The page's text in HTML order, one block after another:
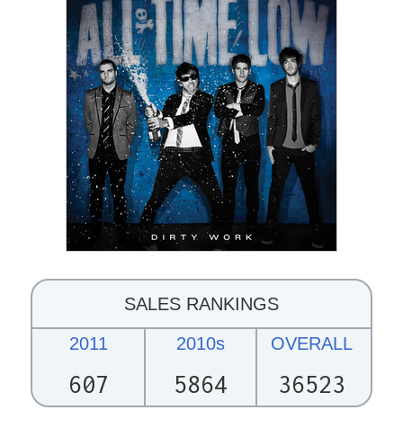
SALES RANKINGS
2011
607
2010s
5864
OVERALL
36523